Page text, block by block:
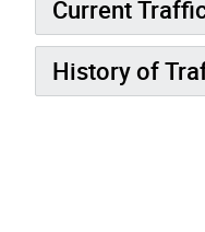
Current
History of